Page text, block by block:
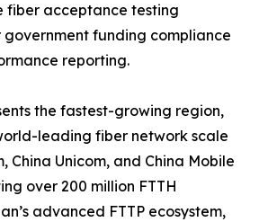
fiber acceptance testing
funding compliance
reporting.
the fastest-growing region,
leading fiber network scale
China Unicom, and China Mobile
over 200 million FTTH
advanced FTTP ecosystem,